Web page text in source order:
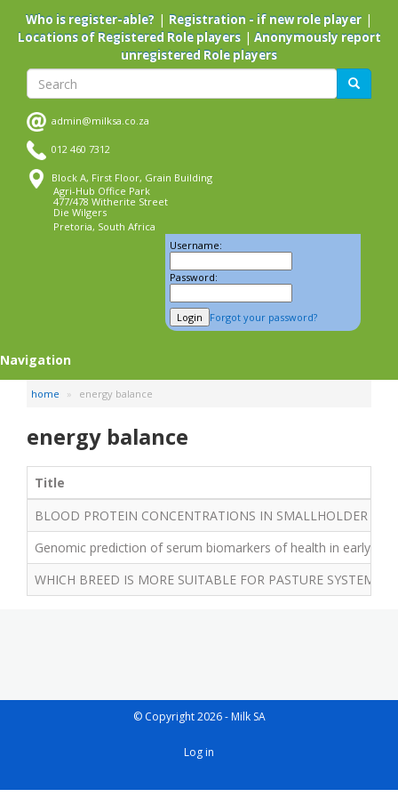
main
Who is register-able? | Registration - if new role player |
Locations of Registered Role players| Anonymously report
unregistered Role players
Search Search
admin@milksa.co.za
012 460 7312
Block A, First Floor, Grain Building
Agri-Hub Office Park
477/478 Witherite Street
Die Wilgers
Pretoria, South Africa
Username:
Password:
Forgot your password?
Navigation
home energy balance
energy balance
Title
BLOOD PROTEIN CONCENTRATIONS IN SMALLHOLDER
Genomic prediction of serum biomarkers of health in early
WHICH BREED IS MORE SUITABLE FOR PASTURE SYSTEMS –
© Copyright 2026 - Milk SA
User
Log in